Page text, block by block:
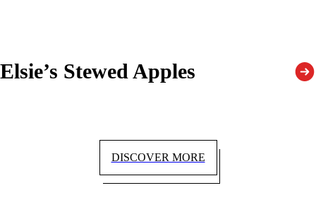
Elsie’s Stewed Apples
DISCOVER MORE